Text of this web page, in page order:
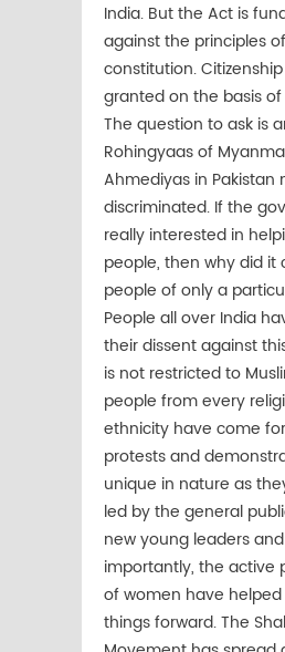
India. But the Act is
against the principles
constitution.
granted on the basis
The question to ask is
Rohingyaas of
Ahmediyas in Pakistan
discriminated. If the
really interested in
people, then why did it
people of only a
People all over India
their dissent against
is not restricted to
people from every
ethnicity have come
protests and
unique in nature as
led by the general
new young leaders
importantly, the active
of women have
things forward. The